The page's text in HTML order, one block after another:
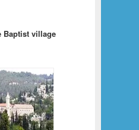
Baptist village